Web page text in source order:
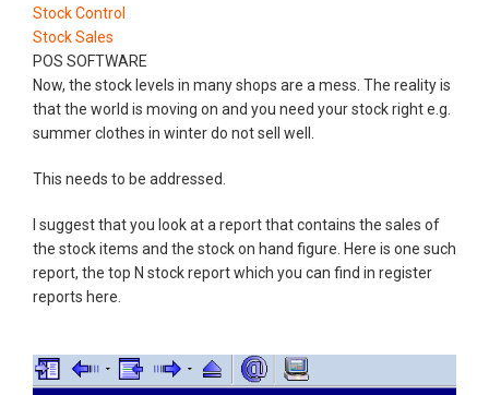
Stock Control
Stock Sales
POS SOFTWARE
Now, the stock levels in many shops are a mess. The reality is
that the world is moving on and you need your stock right e.g.
summer clothes in winter do not sell well.
This needs to be addressed.
I suggest that you look at a report that contains the sales of
the stock items and the stock on hand figure. Here is one such
report, the top N stock report which you can find in register
reports here.